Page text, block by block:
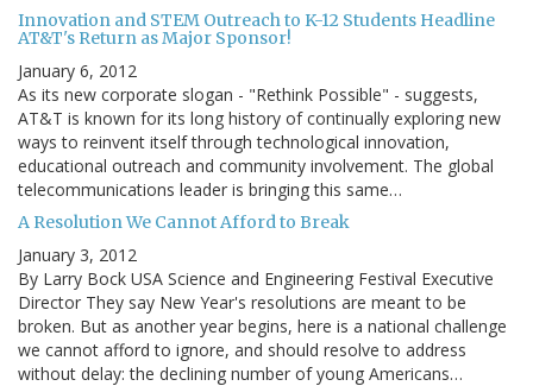
Innovation and STEM Outreach to K-12 Students Headline
AT&T's Return as Major Sponsor!
January 6, 2012
As its new corporate slogan - "Rethink Possible" - suggests,
AT&T is known for its long history of continually exploring new
ways to reinvent itself through technological innovation,
educational outreach and community involvement. The global
telecommunications leader is bringing this same…
A Resolution We Cannot Afford to Break
January 3, 2012
By Larry Bock USA Science and Engineering Festival Executive
Director They say New Year's resolutions are meant to be
broken. But as another year begins, here is a national challenge
we cannot afford to ignore, and should resolve to address
without delay: the declining number of young Americans…